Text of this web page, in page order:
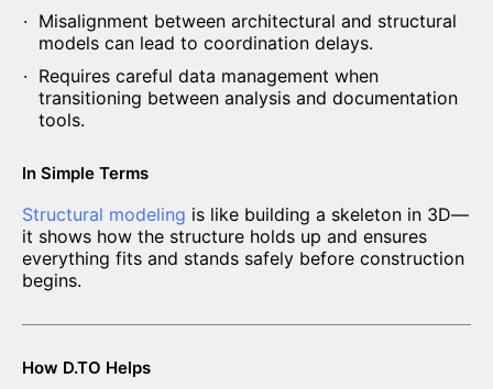
Misalignment between architectural and structural
models can lead to coordination delays.
Requires careful data management when
transitioning between analysis and documentation
tools.
In Simple Terms
Structural modeling is like building a skeleton in 3D—
it shows how the structure holds up and ensures
everything fits and stands safely before construction
begins.
How D.TO Helps